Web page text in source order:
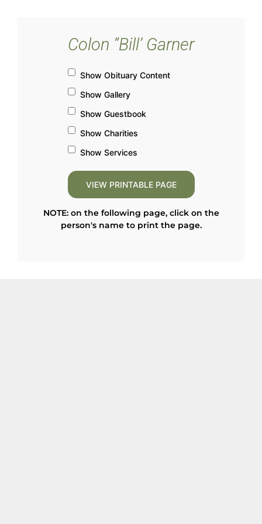
Colon ”Bill’ Garner
Show Obituary Content
Show Gallery
Show Guestbook
Show Charities
Show Services
NOTE: on the following page, click on the
person's name to print the page.